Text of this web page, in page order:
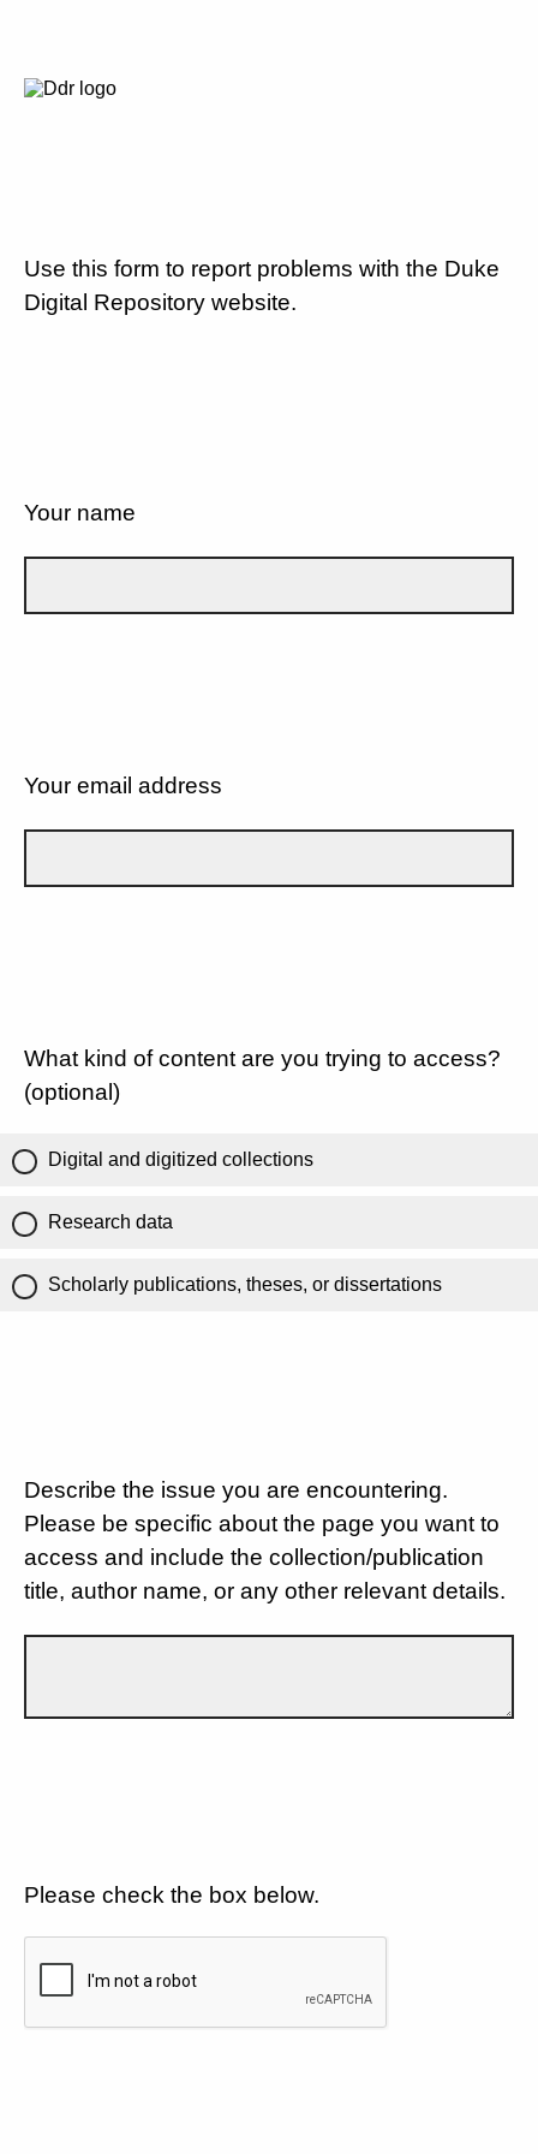
Use this form to report problems with the Duke
Digital Repository website.
Your name
Your email address
What kind of content are you trying to access?
(optional)
Digital and digitized collections
Research data
Scholarly publications, theses, or dissertations
Describe the issue you are encountering.
Please be specific about the page you want to
access and include the collection/publication
title, author name, or any other relevant details.
Please check the box below.